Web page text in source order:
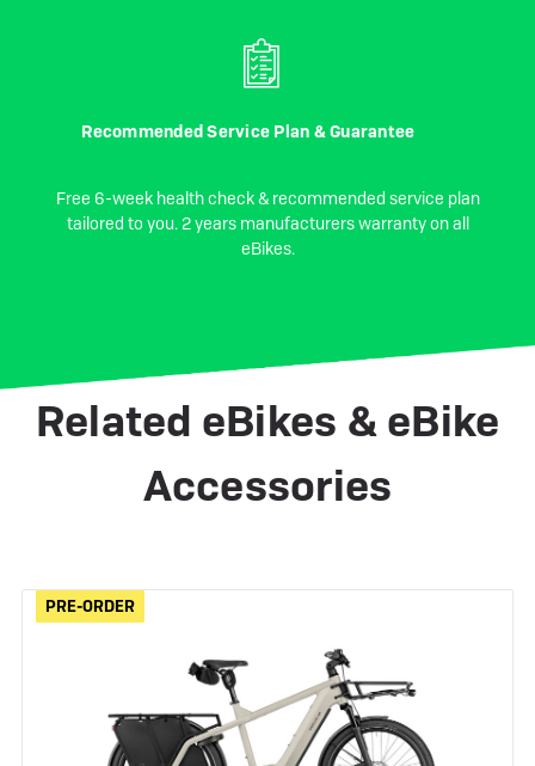
Recommended Service Plan & Guarantee
Free 6-week health check & recommended service plan
tailored to you. 2 years manufacturers warranty on all
eBikes.
Related eBikes & eBike
Accessories
PRE-ORDER
PRE-ORDER